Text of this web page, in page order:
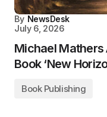
By NewsDesk
July 6, 2026
Michael
Book ‘New
Book Publishing